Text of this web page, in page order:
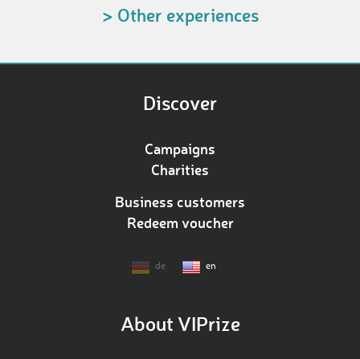
> Other experiences
Discover
Campaigns
Charities
Business customers
Redeem voucher
de en
About VIPrize